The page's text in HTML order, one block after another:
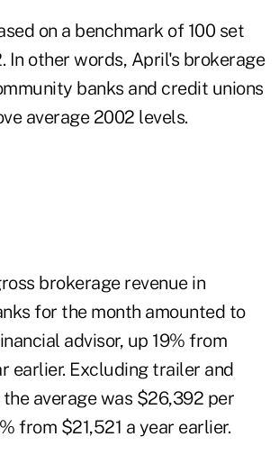
on a benchmark of 100 set
In other words, April's brokerage
banks and credit unions
average 2002 levels.
brokerage revenue in
for the month amounted to
advisor, up 19% from
earlier. Excluding trailer and
average was $26,392 per
from $21,521 a year earlier.